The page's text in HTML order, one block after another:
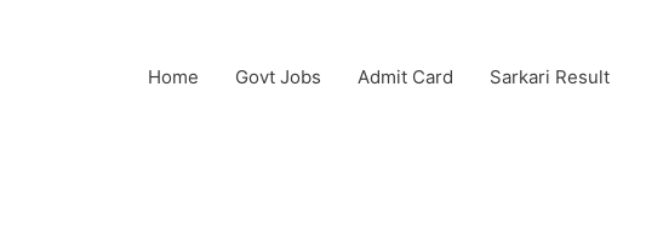
Home Govt Jobs Admit Card Sarkari Result